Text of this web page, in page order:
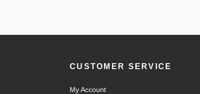
CUSTOMER SERVICE
My Account